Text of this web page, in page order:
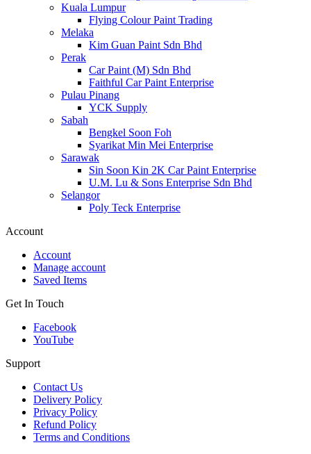
Kuala Lumpur
Flying Colour Paint Trading
Melaka
Kim Guan Paint Sdn Bhd
Perak
Car Paint (M) Sdn Bhd
Faithful Car Paint Enterprise
Pulau Pinang
YCK Supply
Sabah
Bengkel Soon Foh
Syarikat Min Mei Enterprise
Sarawak
Sin Soon Kin 2K Car Paint Enterprise
U.M. Lu & Sons Enterprise Sdn Bhd
Selangor
Poly Teck Enterprise
Account
Account
Manage account
Saved Items
Get In Touch
Facebook
YouTube
Support
Contact Us
Delivery Policy
Privacy Policy
Refund Policy
Terms and Conditions